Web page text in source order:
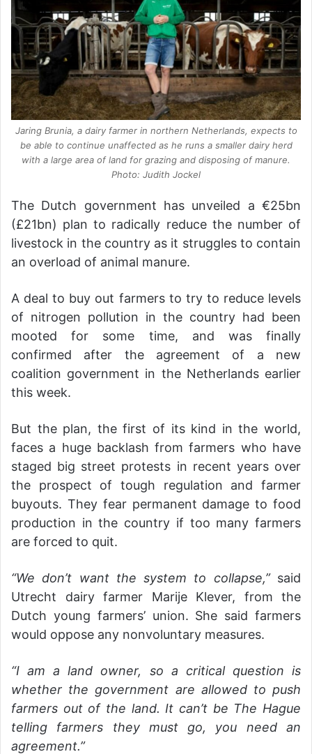
Jaring Brunia, a dairy farmer in northern Netherlands, expects to
be able to continue unaffected as he runs a smaller dairy herd
with a large area of land for grazing and disposing of manure.
Photo: Judith Jockel
The Dutch government has unveiled a €25bn
(£21bn) plan to radically reduce the number of
livestock in the country as it struggles to contain
an overload of animal manure.
A deal to buy out farmers to try to reduce levels
of nitrogen pollution in the country had been
mooted for some time, and was finally
confirmed after the agreement of a new
coalition government in the Netherlands earlier
this week.
But the plan, the first of its kind in the world,
faces a huge backlash from farmers who have
staged big street protests in recent years over
the prospect of tough regulation and farmer
buyouts. They fear permanent damage to food
production in the country if too many farmers
are forced to quit.
“We don’t want the system to collapse,”said
Utrecht dairy farmer Marije Klever, from the
Dutch young farmers’ union. She said farmers
would oppose any nonvoluntary measures.
“I am a land owner, so a critical question is
whether the government are allowed to push
farmers out of the land. It can’t be The Hague
telling farmers they must go, you need an
agreement.”